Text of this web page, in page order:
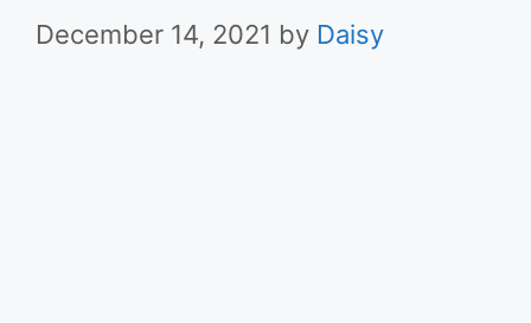
December 14, 2021 by Daisy